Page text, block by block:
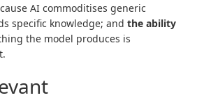
AI commoditises generic
specific knowledge; and the ability
the model produces is